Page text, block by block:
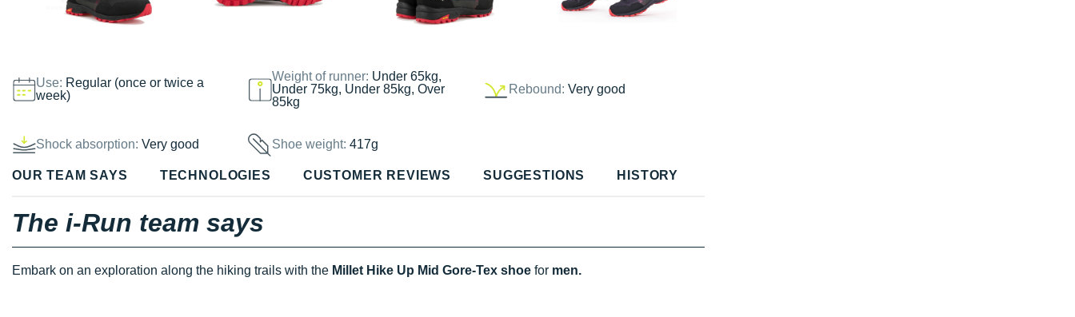
Use: Regular (once or twice a
week)
Weight of runner: Under 65kg,
Under 75kg, Under 85kg, Over
85kg
Rebound: Very good
Shock absorption: Very good Shoe weight:417g
OUR TEAM SAYS TECHNOLOGIES CUSTOMER REVIEWS SUGGESTIONS HISTORY
The i-Run team says
Embark on an exploration along the hiking trails with the Millet Hike Up Mid Gore-Tex shoe for men.